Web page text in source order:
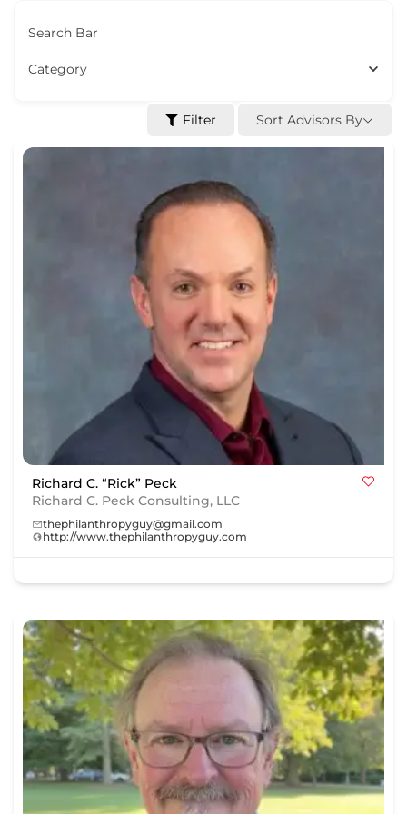
Search Bar
Category
Filter Sort Advisors By
Richard C. “Rick” Peck
Richard C. Peck Consulting, LLC
thephilanthropyguy@gmail.com
http://www.thephilanthropyguy.com